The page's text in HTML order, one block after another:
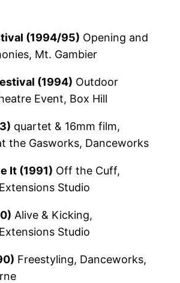
(1994/95) Opening and
Mt. Gambier
(1994) Outdoor
Event, Box Hill
quartet & 16mm film,
the Gasworks, Danceworks
It (1991) Off the Cuff,
Studio
Alive & Kicking,
Studio
Freestyling, Danceworks,